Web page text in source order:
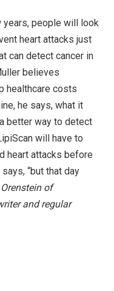
years, people will look
heart attacks just
can detect cancer in
believes
healthcare costs
he says, what it
better way to detect
will have to
heart attacks before
“but that day
of
and regular